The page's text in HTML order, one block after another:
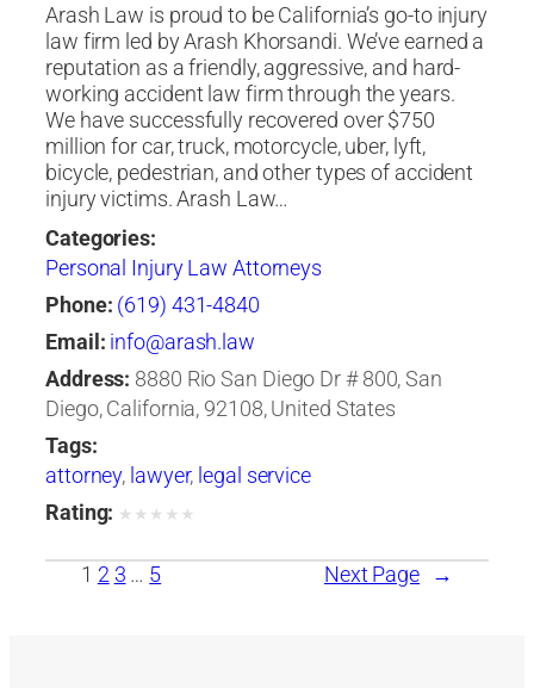
Arash Law is proud to be California’s go-to injury
law firm led by Arash Khorsandi. We’ve earned a
reputation as a friendly, aggressive, and hard-
working accident law firm through the years.
We have successfully recovered over $750
million for car, truck, motorcycle, uber, lyft,
bicycle, pedestrian, and other types of accident
injury victims. Arash Law…
Categories:
Personal Injury Law Attorneys
Phone: (619) 431-4840
Email: info@arash.law
Address: 8880 Rio San Diego Dr # 800, San
Diego, California, 92108, United States
Tags:
attorney, lawyer, legal service
Rating: ★ ★ ★ ★ ★
1 2 3 … 5 Next Page →